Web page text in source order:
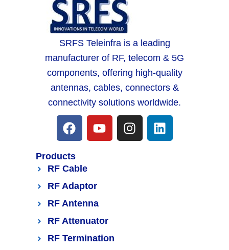
SRFS Teleinfra is a leading
manufacturer of RF, telecom & 5G
components, offering high-quality
antennas, cables, connectors &
connectivity solutions worldwide.
Products
RF Cable
RF Adaptor
RF Antenna
RF Attenuator
RF Termination